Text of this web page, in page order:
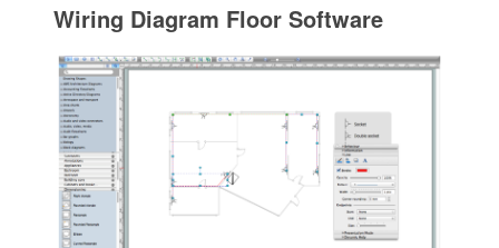
Wiring Diagram Floor Software